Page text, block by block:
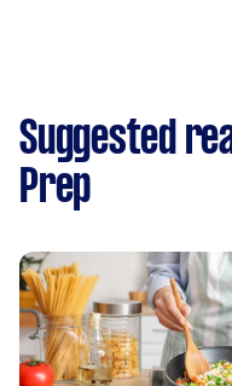
Suggested
Prep